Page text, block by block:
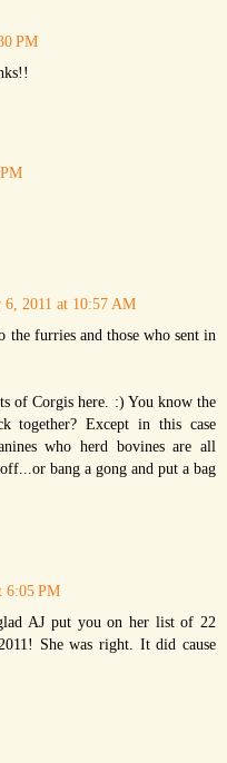
PM
6, 2011 at 10:57 AM
furries and those who sent in
of Corgis here. :) You know the
together? Except in this case
who herd bovines are all
bang a gong and put a bag
6:05 PM
AJ put you on her list of 22
She was right. It did cause